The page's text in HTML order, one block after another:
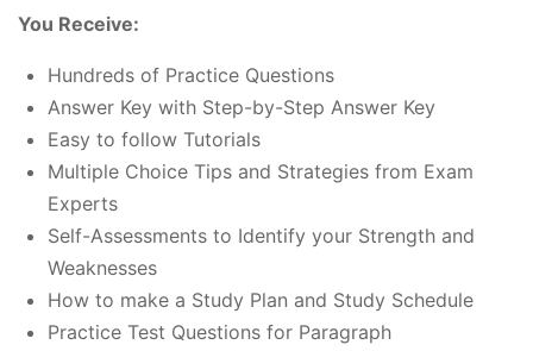
was:
$29.99.$24.99.
You Receive:
Hundreds of Practice Questions
Answer Key with Step-by-Step Answer Key
Easy to follow Tutorials
Multiple Choice Tips and Strategies from Exam
Experts
Self-Assessments to Identify your Strength and
Weaknesses
How to make a Study Plan and Study Schedule
Practice Test Questions for Paragraph